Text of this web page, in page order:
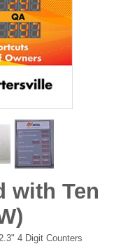
with Ten
4 Digit Counters